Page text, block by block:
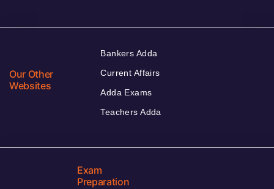
Our Other
Websites
Bankers Adda
Current Affairs
Adda Exams
Teachers Adda
Exam
Preparation